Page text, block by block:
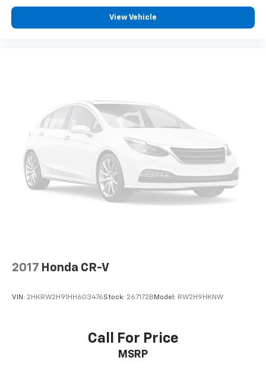
View Vehicle
2017 Honda CR-V
VIN: 2HKRW2H91HH603476Stock: 267172B Model: RW2H9HKNW
Call For Price
MSRP